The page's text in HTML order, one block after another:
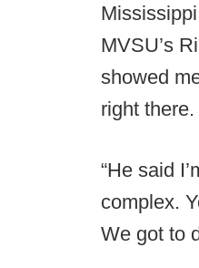
MVSU’s
showed
right there.
“He said
complex.
We got to